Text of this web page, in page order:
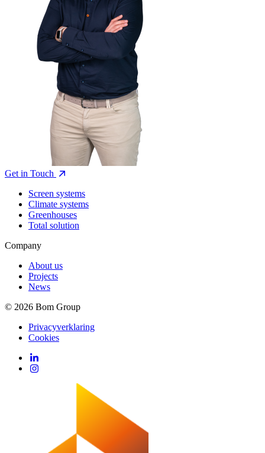
Get in Touch
Screen systems
Climate systems
Greenhouses
Total solution
Company
About us
Projects
News
© 2026 Bom Group
Privacyverklaring
Cookies